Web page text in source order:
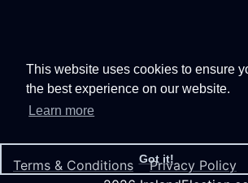
This website uses cookies to ensure
the best experience on our website.
Learn more
Got it!
Terms & Conditions Privacy Policy